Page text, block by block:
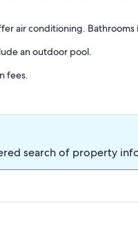
air conditioning. Bathrooms
an outdoor pool.
fees.
search of property